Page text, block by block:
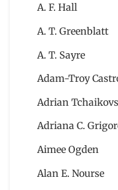
A. F. Hall
A. T. Greenblatt
A. T. Sayre
Adam-Troy
Adrian
Adriana C.
Aimee Ogden
Alan E. Nourse